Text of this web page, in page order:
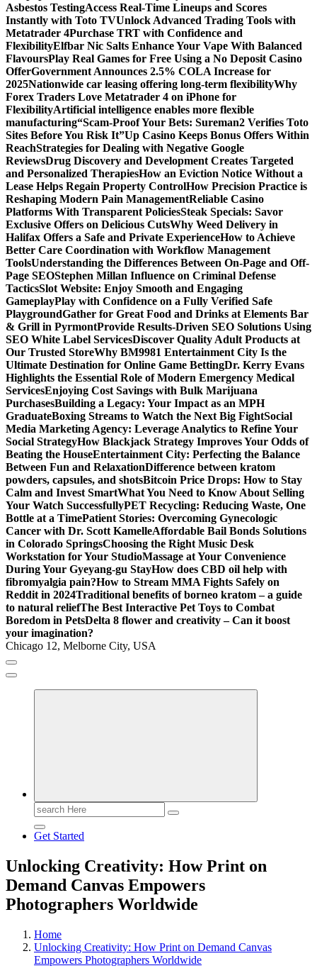
Asbestos TestingAccess Real-Time Lineups and Scores
Instantly with Toto TVUnlock Advanced Trading Tools with
Metatrader 4Purchase TRT with Confidence and
FlexibilityElfbar Nic Salts Enhance Your Vape With Balanced
FlavoursPlay Real Games for Free Using a No Deposit Casino
OfferGovernment Announces 2.5% COLA Increase for
2025Nationwide car leasing offering long-term flexibilityWhy
Forex Traders Love Metatrader 4 on iPhone for
FlexibilityArtificial intelligence enables more flexible
manufacturing“Scam-Proof Your Bets: Sureman2 Verifies Toto
Sites Before You Risk It”Up Casino Keeps Bonus Offers Within
ReachStrategies for Dealing with Negative Google
ReviewsDrug Discovery and Development Creates Targeted
and Personalized TherapiesHow an Eviction Notice Without a
Lease Helps Regain Property ControlHow Precision Practice is
Reshaping Modern Pain ManagementReliable Casino
Platforms With Transparent PoliciesSteak Specials: Savor
Exclusive Offers on Delicious CutsWhy Weed Delivery in
Halifax Offers a Safe and Private ExperienceHow to Achieve
Better Care Coordination with Workflow Management
ToolsUnderstanding the Differences Between On-Page and Off-
Page SEOStephen Millan Influence on Criminal Defense
TacticsSlot Website: Enjoy Smooth and Engaging
GameplayPlay with Confidence on a Fully Verified Safe
PlaygroundGather for Great Food and Drinks at Elements Bar
& Grill in PyrmontProvide Results-Driven SEO Solutions Using
SEO White Label ServicesDiscover Quality Adult Products at
Our Trusted StoreWhy BM9981 Entertainment City Is the
Ultimate Destination for Online Game BettingDr. Kerry Evans
Highlights the Essential Role of Modern Emergency Medical
ServicesEnjoying Cost Savings with Bulk Marijuana
PurchasesBuilding a Legacy: Your Impact as an MPH
GraduateBoxing Streams to Watch the Next Big FightSocial
Media Marketing Agency: Leverage Analytics to Refine Your
Social StrategyHow Blackjack Strategy Improves Your Odds of
Beating the HouseEntertainment City: Perfecting the Balance
Between Fun and RelaxationDifference between kratom
powders, capsules, and shotsBitcoin Price Drops: How to Stay
Calm and Invest SmartWhat You Need to Know About Selling
Your Watch SuccessfullyPET Recycling: Reducing Waste, One
Bottle at a TimePatient Stories: Overcoming Gynecologic
Cancer with Dr. Scott KamelleAffordable Bail Bonds Solutions
in Colorado SpringsChoosing the Right Music Desk
Workstation for Your StudioMassage at Your Convenience
During Your Gyeyang-gu StayHow does CBD oil help with
fibromyalgia pain?How to Stream MMA Fights Safely on
Reddit in 2024Traditional benefits of borneo kratom – a guide
to natural reliefThe Best Interactive Pet Toys to Combat
Boredom in PetsDelta 8 flower and creativity – Can it boost
your imagination?
Chicago 12, Melborne City, USA
General Information
Search
for:
Get Started
Unlocking Creativity: How Print on
Demand Canvas Empowers
Photographers Worldwide
Home
Unlocking Creativity: How Print on Demand Canvas
Empowers Photographers Worldwide